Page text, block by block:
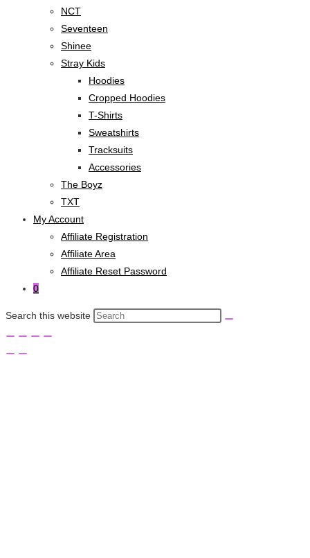
NCT
Seventeen
Shinee
Stray Kids
Hoodies
Cropped Hoodies
T-Shirts
Sweatshirts
Tracksuits
Accessories
The Boyz
TXT
My Account
Affiliate Registration
Affiliate Area
Affiliate Reset Password
0
Search this website